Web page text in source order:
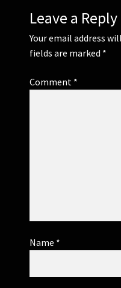
Leave a Reply
Your email address
fields are marked *
Comment *
Name *